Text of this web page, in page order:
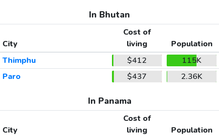
In Bhutan
City
Cost of
living
Population
Thimphu
$412
115K
Paro
$437 2.36K
In Panama
City
Cost of
living
Population